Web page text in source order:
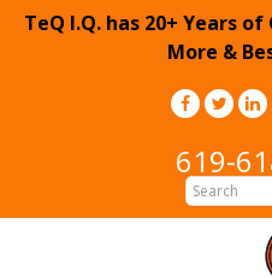
TeQ I.Q. has 20+ Years
More &
619-